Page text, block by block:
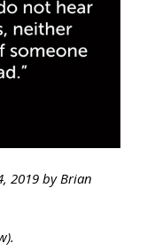
2019 by Brian